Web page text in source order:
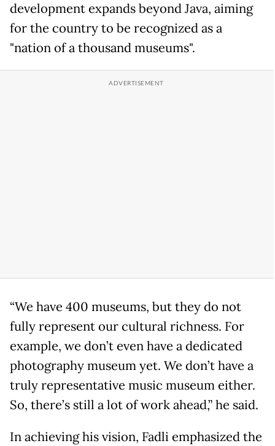
development expands beyond Java, aiming
for the country to be recognized as a
"nation of a thousand museums".
“We have 400 museums, but they do not
fully represent our cultural richness. For
example, we don’t even have a dedicated
photography museum yet. We don’t have a
truly representative music museum either.
So, there’s still a lot of work ahead,” he said.
In achieving his vision, Fadli emphasized the